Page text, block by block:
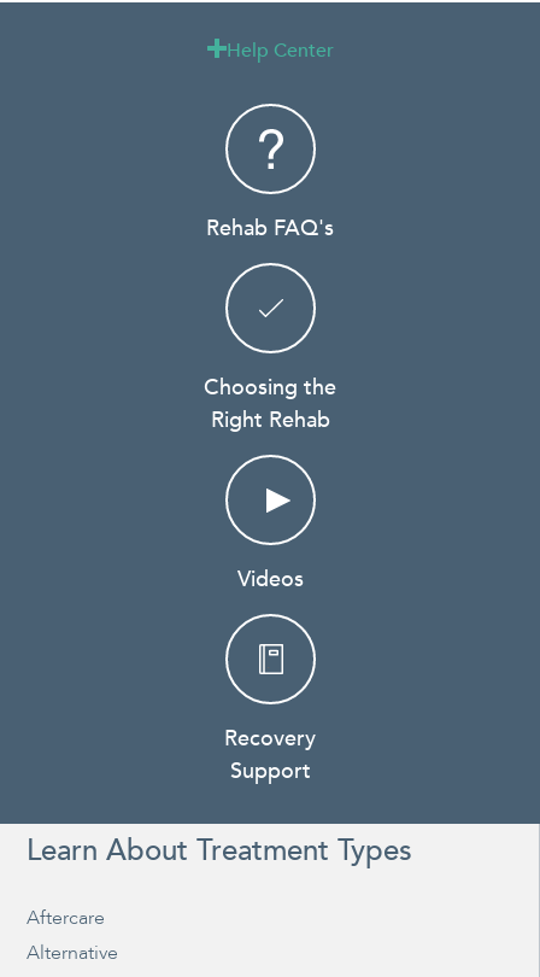
Help Center
Rehab FAQ's
Choosing the
Right Rehab
Videos
Recovery
Support
Learn About Treatment Types
Aftercare
Alternative